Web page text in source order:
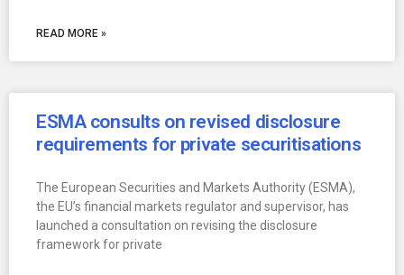
READ MORE »
ESMA consults on revised disclosure
requirements for private securitisations
The European Securities and Markets Authority (ESMA),
the EU’s financial markets regulator and supervisor, has
launched a consultation on revising the disclosure
framework for private